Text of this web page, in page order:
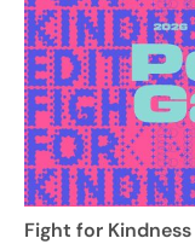
Fight for